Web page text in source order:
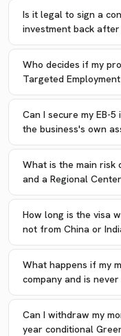
Is it legal to sign a
investment back after
Who decides if my
Targeted
Can I secure my EB-
the business's own
What is the main risk
and a Regional
How long is the visa
not from China or
What happens if my
company and is
Can I withdraw my
year conditional